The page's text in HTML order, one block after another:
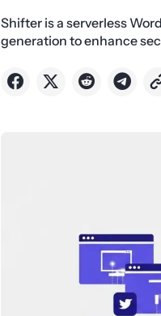
Shifter is a serverless
generation to enhance